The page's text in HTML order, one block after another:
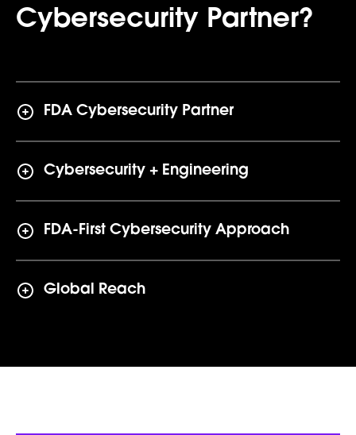
Cybersecurity Partner?
FDA Cybersecurity Partner
Cybersecurity + Engineering
FDA-First Cybersecurity Approach
Global Reach